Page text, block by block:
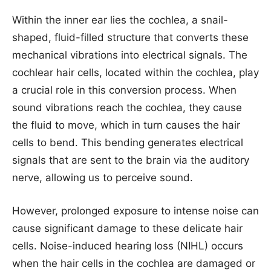
Within the inner ear lies the cochlea, a snail-
shaped, fluid-filled structure that converts these
mechanical vibrations into electrical signals. The
cochlear hair cells, located within the cochlea, play
a crucial role in this conversion process. When
sound vibrations reach the cochlea, they cause
the fluid to move, which in turn causes the hair
cells to bend. This bending generates electrical
signals that are sent to the brain via the auditory
nerve, allowing us to perceive sound.
However, prolonged exposure to intense noise can
cause significant damage to these delicate hair
cells. Noise-induced hearing loss (NIHL) occurs
when the hair cells in the cochlea are damaged or